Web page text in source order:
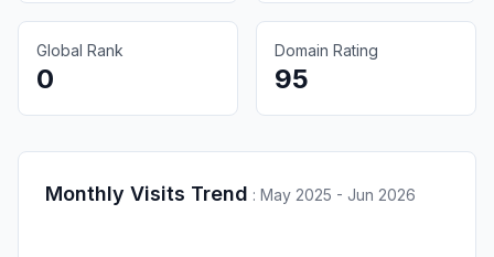
Global Rank
0
Domain Rating
95
Monthly Visits Trend : May 2025 - Jun 2026